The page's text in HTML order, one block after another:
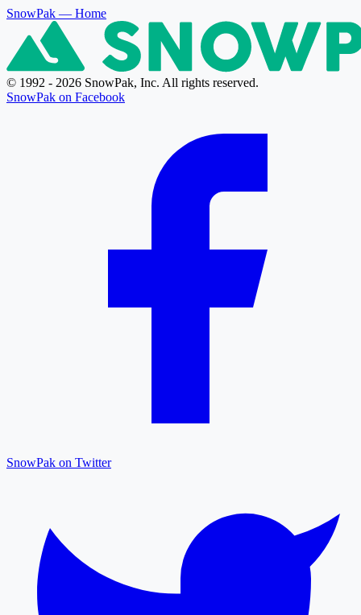
SnowPak — Home
© 1992 - 2026 SnowPak, Inc. All rights reserved.
SnowPak on Facebook
SnowPak on Twitter